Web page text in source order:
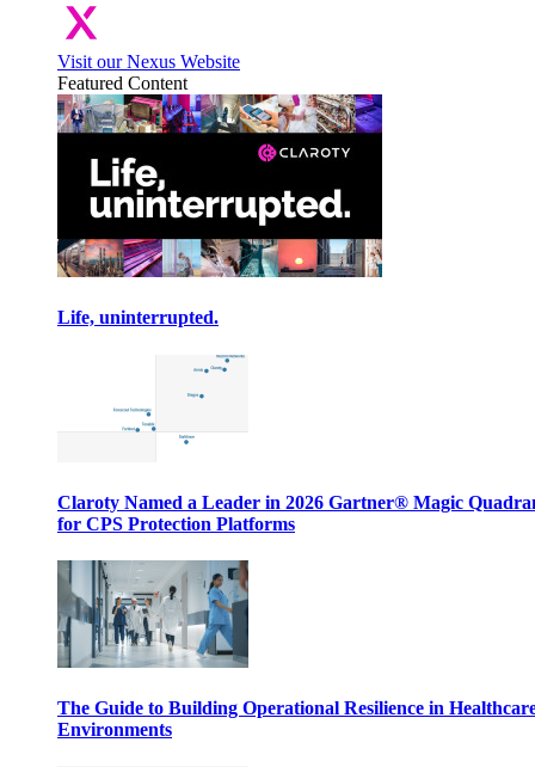
Visit our Nexus Website
Featured Content
Life, uninterrupted.
Claroty Named a Leader in 2026 Gartner® Magic
for CPS Protection Platforms
The Guide to Building Operational Resilience in
Environments